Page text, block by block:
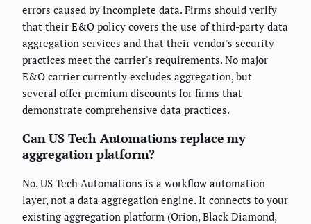
errors caused by incomplete data. Firms should verify
that their E&O policy covers the use of third-party data
aggregation services and that their vendor's security
practices meet the carrier's requirements. No major
E&O carrier currently excludes aggregation, but
several offer premium discounts for firms that
demonstrate comprehensive data practices.
Can US Tech Automations replace my
aggregation platform?
No. US Tech Automations is a workflow automation
layer, not a data aggregation engine. It connects to your
existing aggregation platform (Orion, Black Diamond,